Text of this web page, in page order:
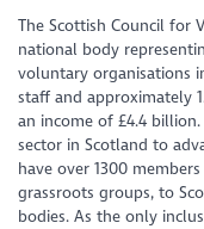
The Scottish Council for
national body
voluntary organisations
staff and approximately
an income of £4.4
sector in Scotland to
have over 1300
grassroots groups, to
bodies. As the only